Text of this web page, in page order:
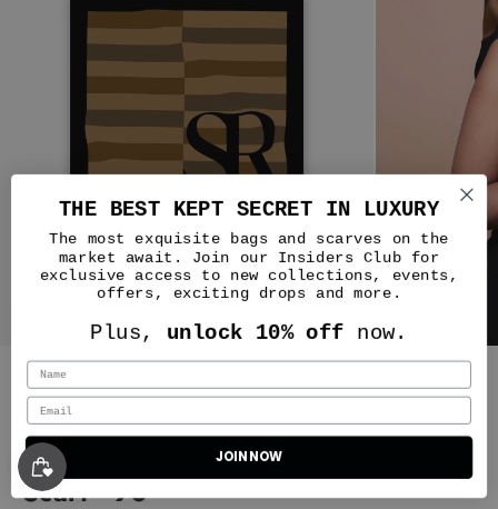
Silver & Riley
Silks - One night in Casablanca
Scarf - 90
WOW! Such a masterpiece of a
Harlem Truffle color because it
depending on the lighting of
photos and it’s really hard to find
many pictures of it in the wild. I
definitely wanted a Silver & Riley
THE BEST KEPT SECRET IN LUXURY
The most exquisite bags and scarves on the
market await. Join our Insiders Club for
exclusive access to new collections, events,
offers, exciting drops and more.
Plus, unlock 10% off now.
JOIN NOW